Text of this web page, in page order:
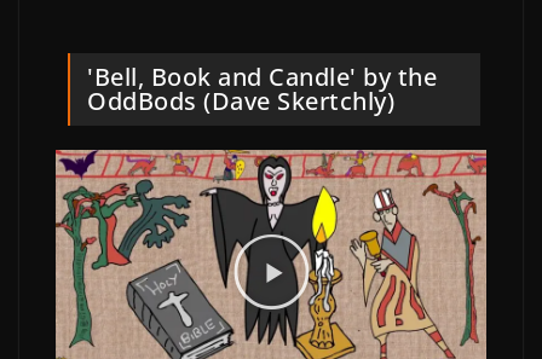
'Bell, Book and Candle' by the
OddBods (Dave Skertchly)